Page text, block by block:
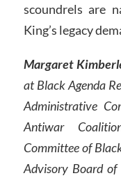
scoundrels are
King’s legacy
Margaret
at Black Agenda
Administrative
Antiwar
Committee of
Advisory Board of